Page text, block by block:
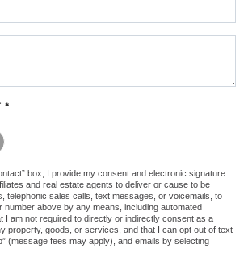
*
are not a robot.
box, I provide my consent and electronic signature
and real estate agents to deliver or cause to be
telephonic sales calls, text messages, or voicemails, to
number above by any means, including automated
I am not required to directly or indirectly consent as a
property, goods, or services, and that I can opt out of text
(message fees may apply), and emails by selecting